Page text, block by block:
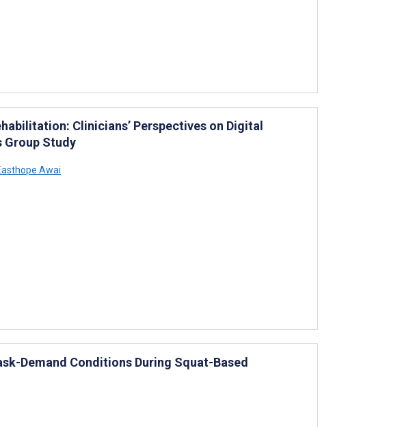
Clinicians’ Perspectives on Digital
Group Study
Awai
Demand Conditions During Squat-Based